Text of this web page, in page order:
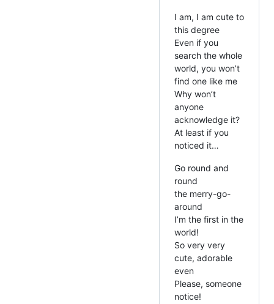
I am, I am cute to
this degree
Even if you
search the whole
world, you won’t
find one like me
Why won’t
anyone
acknowledge it?
At least if you
noticed it…
Go round and
round
the merry-go-
around
I’m the first in the
world!
So very very
cute, adorable
even
Please, someone
notice!